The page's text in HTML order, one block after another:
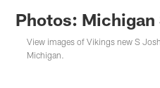
Photos:
View images of Vikings new S
Michigan.